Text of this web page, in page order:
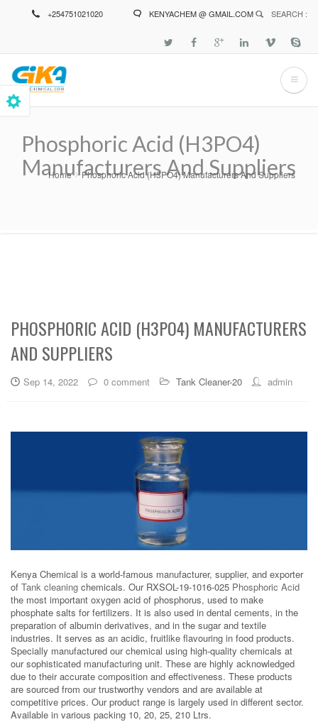
+254751021020 KENYACHEM @ GMAIL.COM SEARCH :
Phosphoric Acid (H3PO4)
Manufacturers And Suppliers
Breadcrumb
Home Phosphoric Acid (H3PO4) Manufacturers And Suppliers
PHOSPHORIC ACID (H3PO4) MANUFACTURERS
AND SUPPLIERS
Sep 14, 2022 0 comment Tank Cleaner-20 admin
Kenya Chemical is a world-famous manufacturer, supplier, and exporter
of Tank cleaning chemicals. Our RXSOL-19-1016-025 Phosphoric Acid
the most important oxygen acid of phosphorus, used to make
phosphate salts for fertilizers. It is also used in dental cements, in the
preparation of albumin derivatives, and in the sugar and textile
industries. It serves as an acidic, fruitlike flavouring in food products.
Specially manufactured our chemical using high-quality chemicals at
our sophisticated manufacturing unit. These are highly acknowledged
due to their accurate composition and effectiveness. These products
are sourced from our trustworthy vendors and are available at
competitive prices. Our product range is largely used in different sector.
Available in various packing 10, 20, 25, 210 Ltrs.